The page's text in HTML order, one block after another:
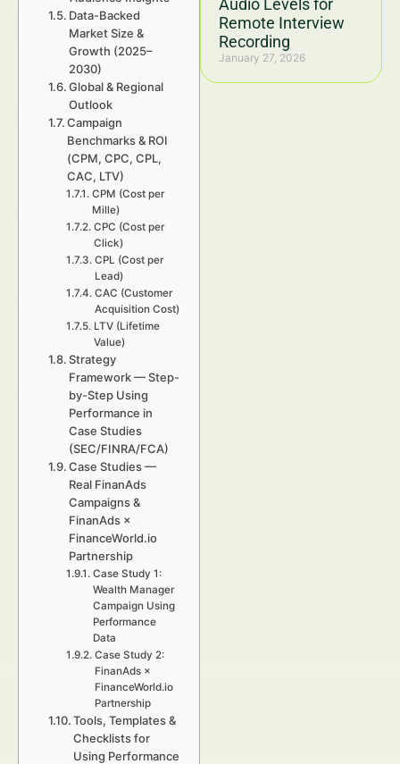
Audio Levels for
Remote Interview
Recording
January 27, 2026
Data-Backed
Market Size &
Growth (2025–
2030)
Global & Regional
Outlook
Campaign
Benchmarks & ROI
(CPM, CPC, CPL,
CAC, LTV)
CPM (Cost per
Mille)
CPC (Cost per
Click)
CPL (Cost per
Lead)
CAC (Customer
Acquisition Cost)
LTV (Lifetime
Value)
Strategy
Framework — Step-
by-Step Using
Performance in
Case Studies
(SEC/FINRA/FCA)
Case Studies —
Real FinanAds
Campaigns &
FinanAds ×
FinanceWorld.io
Partnership
Case Study 1:
Wealth Manager
Campaign Using
Performance
Data
Case Study 2:
FinanAds ×
FinanceWorld.io
Partnership
Tools, Templates &
Checklists for
Using Performance